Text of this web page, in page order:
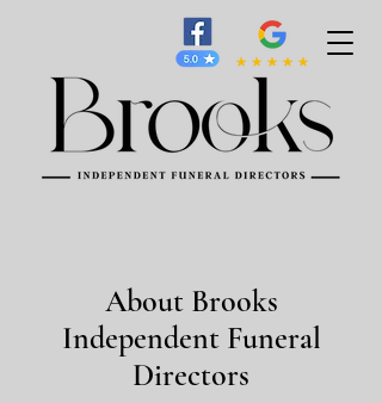
About Brooks
Independent Funeral
Directors